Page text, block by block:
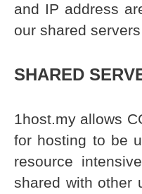
and IP address
our shared
SHARED
1host.my allows
for hosting to be
resource
shared with other